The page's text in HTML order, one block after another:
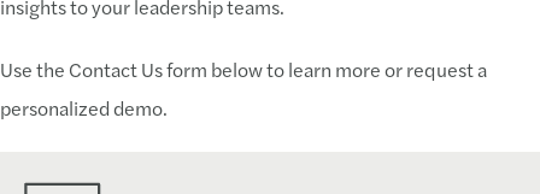
insights to your leadership teams.
Use the Contact Us form below to learn more or request a
personalized demo.